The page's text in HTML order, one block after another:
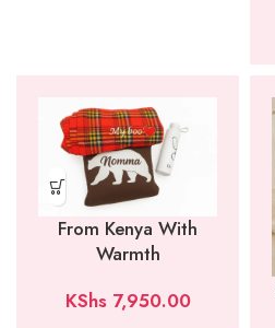
From Kenya With
Warmth
KShs7,950.00